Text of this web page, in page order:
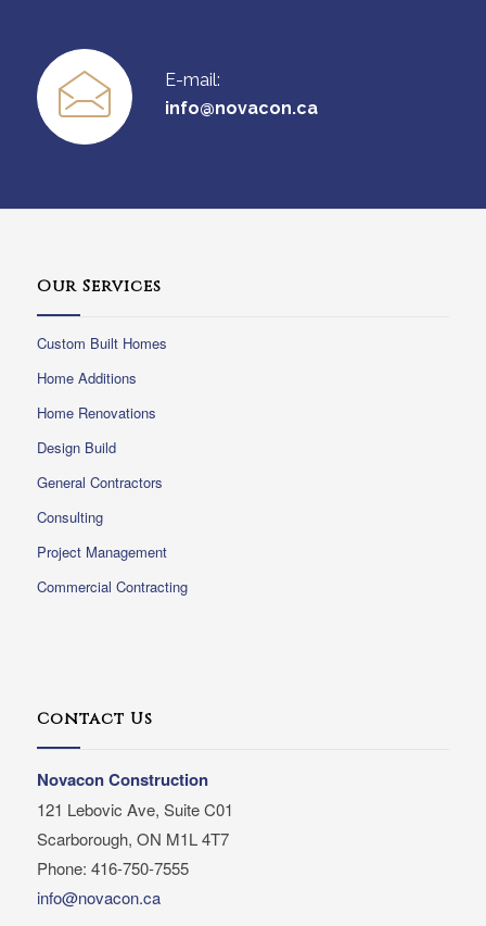
E-mail:
info@novacon.ca
Our Services
Custom Built Homes
Home Additions
Home Renovations
Design Build
General Contractors
Consulting
Project Management
Commercial Contracting
Contact Us
Novacon Construction
121 Lebovic Ave, Suite C01
Scarborough, ON M1L 4T7
Phone: 416-750-7555
info@novacon.ca